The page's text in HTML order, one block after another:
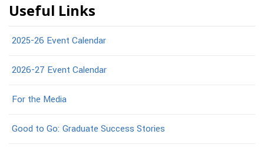
Useful Links
2025-26 Event Calendar
2026-27 Event Calendar
For the Media
Good to Go: Graduate Success Stories